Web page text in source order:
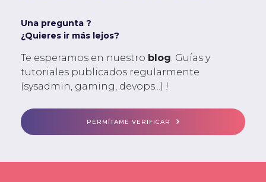
Una pregunta ?
¿Quieres ir más lejos?
Te esperamos en nuestro blog . Guías y
tutoriales publicados regularmente
(sysadmin, gaming, devops...) !
PERMÍTAME VERIFICAR